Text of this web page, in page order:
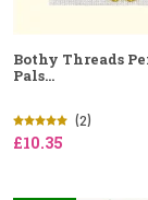
Bothy Threads
Pals...
(2)
£10.35